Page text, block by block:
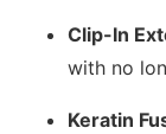
Clip-In
with no
Keratin